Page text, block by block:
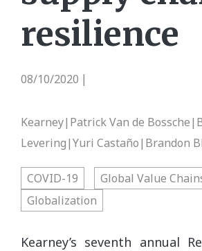
resilience
08/10/2020
Kearney|Patrick Van de
Levering|Yuri Castaño|Brandon
COVID-19
Global Value
Globalization
Kearney’s seventh annual